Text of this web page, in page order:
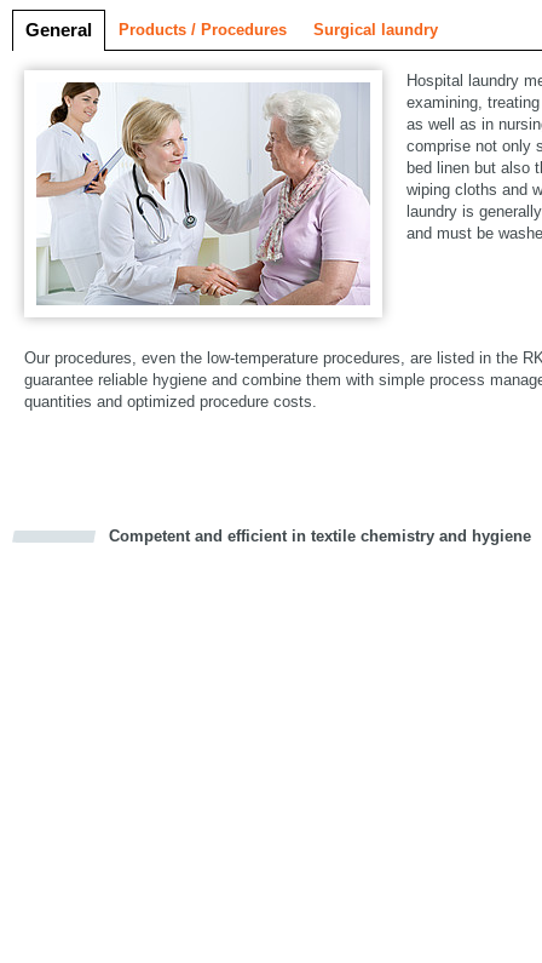
General Products / Procedures Surgical laundry
Hospital laundry
examining,
as well as in
comprise not only
bed linen but also
wiping cloths and
laundry is
and must be
Our procedures, even the low-temperature procedures, are listed in the
guarantee reliable hygiene and combine them with simple process
quantities and optimized procedure costs.
Competent and efficient in textile chemistry and hygiene